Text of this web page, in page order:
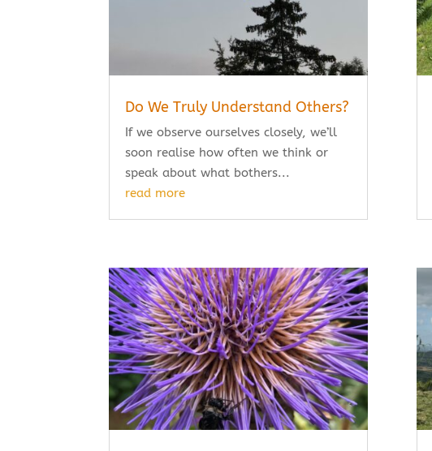
Do We Truly Understand Others?
If we observe ourselves closely, we’ll
soon realise how often we think or
speak about what bothers...
read more